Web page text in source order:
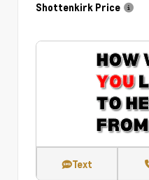
Shottenkirk Price
Text